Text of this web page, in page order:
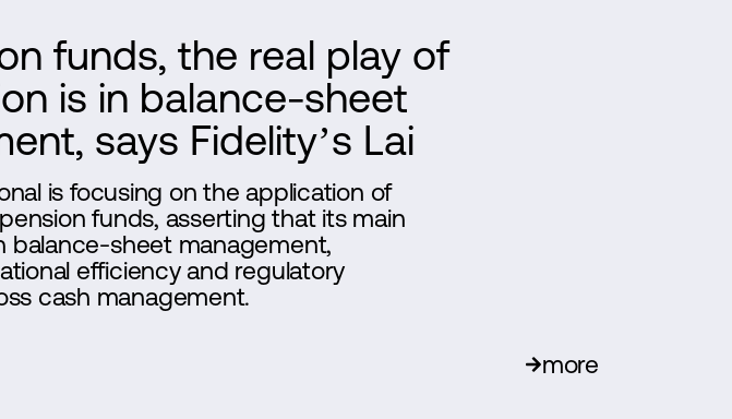
funds, the real play of
is in balance-sheet
says Fidelity’s Lai
is focusing on the application of
funds, asserting that its main
balance-sheet management,
efficiency and regulatory
cash management.
more